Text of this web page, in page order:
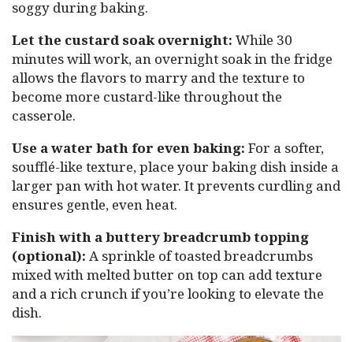
soggy during baking.
Let the custard soak overnight: While 30
minutes will work, an overnight soak in the fridge
allows the flavors to marry and the texture to
become more custard-like throughout the
casserole.
Use a water bath for even baking: For a softer,
soufflé-like texture, place your baking dish inside a
larger pan with hot water. It prevents curdling and
ensures gentle, even heat.
Finish with a buttery breadcrumb topping
(optional): A sprinkle of toasted breadcrumbs
mixed with melted butter on top can add texture
and a rich crunch if you’re looking to elevate the
dish.